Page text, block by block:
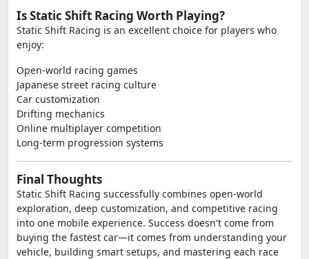
Is Static Shift Racing Worth Playing?
Static Shift Racing is an excellent choice for players who
enjoy:
Open-world racing games
Japanese street racing culture
Car customization
Drifting mechanics
Online multiplayer competition
Long-term progression systems
Final Thoughts
Static Shift Racing successfully combines open-world
exploration, deep customization, and competitive racing
into one mobile experience. Success doesn't come from
buying the fastest car—it comes from understanding your
vehicle, building smart setups, and mastering each race